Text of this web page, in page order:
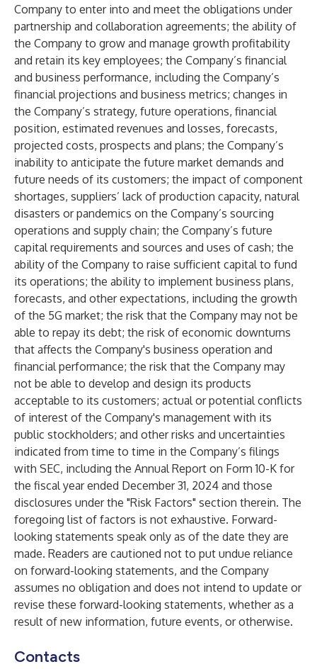
Company to enter into and meet the obligations under
partnership and collaboration agreements; the ability of
the Company to grow and manage growth profitability
and retain its key employees; the Company’s financial
and business performance, including the Company’s
financial projections and business metrics; changes in
the Company’s strategy, future operations, financial
position, estimated revenues and losses, forecasts,
projected costs, prospects and plans; the Company’s
inability to anticipate the future market demands and
future needs of its customers; the impact of component
shortages, suppliers’ lack of production capacity, natural
disasters or pandemics on the Company’s sourcing
operations and supply chain; the Company’s future
capital requirements and sources and uses of cash; the
ability of the Company to raise sufficient capital to fund
its operations; the ability to implement business plans,
forecasts, and other expectations, including the growth
of the 5G market; the risk that the Company may not be
able to repay its debt; the risk of economic downturns
that affects the Company's business operation and
financial performance; the risk that the Company may
not be able to develop and design its products
acceptable to its customers; actual or potential conflicts
of interest of the Company's management with its
public stockholders; and other risks and uncertainties
indicated from time to time in the Company’s filings
with SEC, including the Annual Report on Form 10-K for
the fiscal year ended December 31, 2024 and those
disclosures under the "Risk Factors" section therein. The
foregoing list of factors is not exhaustive. Forward-
looking statements speak only as of the date they are
made. Readers are cautioned not to put undue reliance
on forward-looking statements, and the Company
assumes no obligation and does not intend to update or
revise these forward-looking statements, whether as a
result of new information, future events, or otherwise.
Contacts